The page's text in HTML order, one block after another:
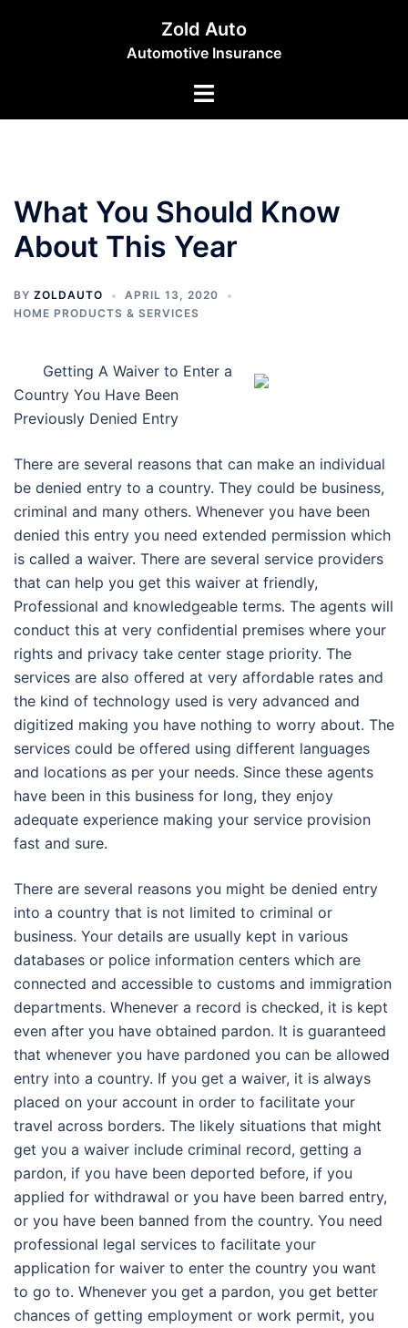
Zold Auto
Automotive Insurance
Toggle
What You Should Know
About This Year
BY ZOLDAUTO
APRIL 13, 2020
HOME PRODUCTS & SERVICES
Getting A Waiver to Enter a
Country You Have Been
Previously Denied Entry
There are several reasons that can make an individual
be denied entry to a country. They could be business,
criminal and many others. Whenever you have been
denied this entry you need extended permission which
is called a waiver. There are several service providers
that can help you get this waiver at friendly,
Professional and knowledgeable terms. The agents will
conduct this at very confidential premises where your
rights and privacy take center stage priority. The
services are also offered at very affordable rates and
the kind of technology used is very advanced and
digitized making you have nothing to worry about. The
services could be offered using different languages
and locations as per your needs. Since these agents
have been in this business for long, they enjoy
adequate experience making your service provision
fast and sure.
There are several reasons you might be denied entry
into a country that is not limited to criminal or
business. Your details are usually kept in various
databases or police information centers which are
connected and accessible to customs and immigration
departments. Whenever a record is checked, it is kept
even after you have obtained pardon. It is guaranteed
that whenever you have pardoned you can be allowed
entry into a country. If you get a waiver, it is always
placed on your account in order to facilitate your
travel across borders. The likely situations that might
get you a waiver include criminal record, getting a
pardon, if you have been deported before, if you
applied for withdrawal or you have been barred entry,
or you have been banned from the country. You need
professional legal services to facilitate your
application for waiver to enter the country you want
to go to. Whenever you get a pardon, you get better
chances of getting employment or work permit, you